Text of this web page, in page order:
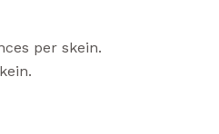
per skein.